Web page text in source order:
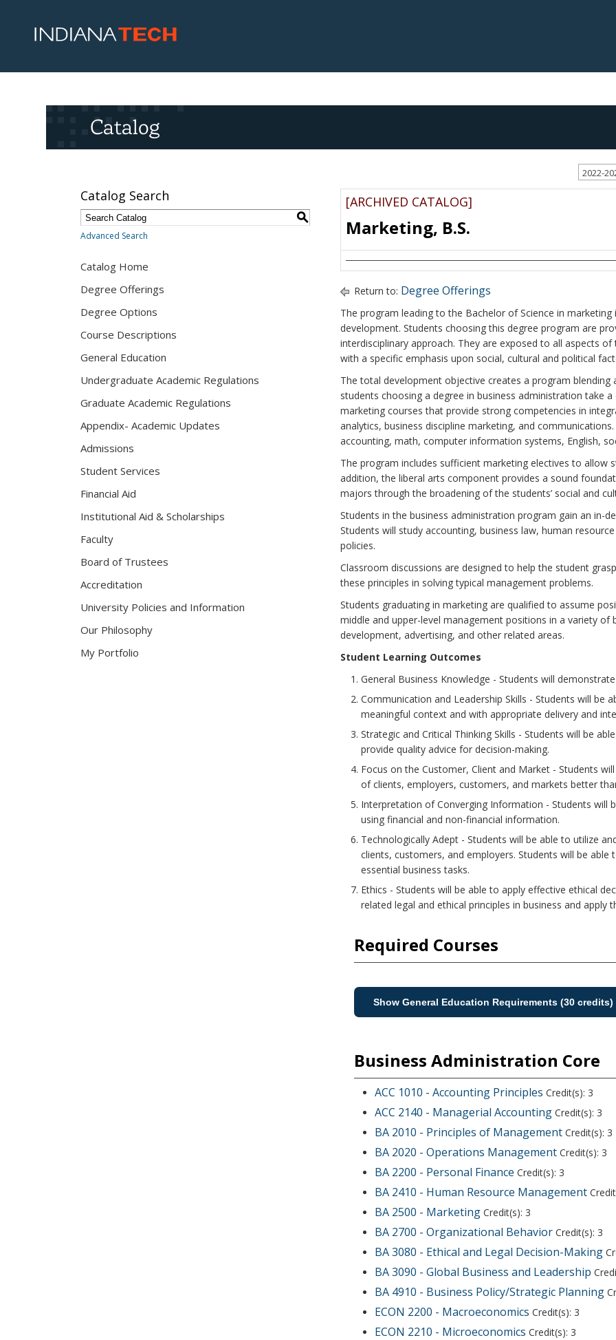
Catalog
2022-
Catalog Search
S
Advanced Search
Catalog Home
Degree Offerings
Degree Options
Course Descriptions
General Education
Undergraduate Academic Regulations
Graduate Academic Regulations
Appendix- Academic Updates
Admissions
Student Services
Financial Aid
Institutional Aid & Scholarships
Faculty
Board of Trustees
Accreditation
University Policies and Information
Our Philosophy
My Portfolio
[ARCHIVED CATALOG]
Marketing, B.S.
Return to: Degree Offerings
The program leading to the Bachelor of Science in
development. Students choosing this degree program are
interdisciplinary approach. They are exposed to all aspects
with a specific emphasis upon social, cultural and political
The total development objective creates a program
students choosing a degree in business administration take
marketing courses that provide strong competencies in
analytics, business discipline marketing, and
accounting, math, computer information systems, English,
The program includes sufficient marketing electives to
addition, the liberal arts component provides a sound
majors through the broadening of the students’ social and
Students in the business administration program gain an in-
Students will study accounting, business law, human
policies.
Classroom discussions are designed to help the student
these principles in solving typical management problems.
Students graduating in marketing are qualified to assume
middle and upper-level management positions in a variety
development, advertising, and other related areas.
Student Learning Outcomes
General Business Knowledge - Students will
Communication and Leadership Skills - Students will be
meaningful context and with appropriate delivery and
Strategic and Critical Thinking Skills - Students will be
provide quality advice for decision-making.
Focus on the Customer, Client and Market - Students
of clients, employers, customers, and markets better
Interpretation of Converging Information - Students will
using financial and non-financial information.
Technologically Adept - Students will be able to utilize
clients, customers, and employers. Students will be
essential business tasks.
Ethics - Students will be able to apply effective ethical
related legal and ethical principles in business and apply
Required Courses
Show General Education Requirements (30 credits)
Business Administration Core
ACC 1010 - Accounting Principles Credit(s): 3
ACC 2140 - Managerial Accounting Credit(s): 3
BA 2010 - Principles of Management Credit(s): 3
BA 2020 - Operations Management Credit(s): 3
BA 2200 - Personal Finance Credit(s): 3
BA 2410 - Human Resource Management
BA 2500 - Marketing Credit(s): 3
BA 2700 - Organizational Behavior Credit(s): 3
BA 3080 - Ethical and Legal Decision-Making
BA 3090 - Global Business and Leadership
BA 4910 - Business Policy/Strategic Planning
ECON 2200 - Macroeconomics Credit(s): 3
ECON 2210 - Microeconomics Credit(s): 3